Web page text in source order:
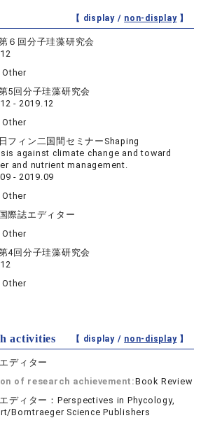
【 display / non-display】
６回分子珪藻研究会
Other
5回分子珪藻研究会
- 2019.12
Other
日フィン二国間セミナーShaping
against climate change and toward
and nutrient management.
- 2019.09
Other
国際誌エディター
Other
4回分子珪藻研究会
Other
activities 【 display / non-display】
ディター
of research achievement:Book Review
ディター：Perspectives in Phycology,
Borntraeger Science Publishers